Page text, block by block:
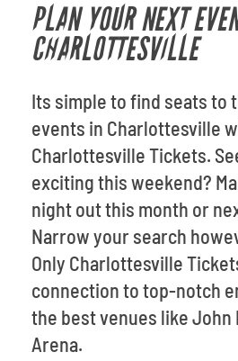
PLAN YOUR NEXT
CHARLOTTESVILLE
Its simple to find seats to
events in Charlottesville
Charlottesville Tickets.
exciting this weekend?
night out this month or
Narrow your search
Only Charlottesville
connection to top-notch
the best venues like John
Arena.